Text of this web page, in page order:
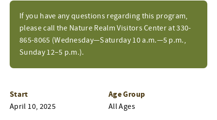
If you have any questions regarding this program,
please call the Nature Realm Visitors Center at 330-
865-8065 (Wednesday—Saturday 10 a.m.—5 p.m.,
Sunday 12–5 p.m.).
Start
April 10, 2025
Age Group
All Ages